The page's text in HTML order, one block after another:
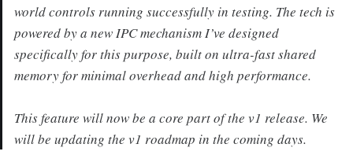
world controls running successfully in testing. The tech is
powered by a new IPC mechanism I’ve designed
specifically for this purpose, built on ultra-fast shared
memory for minimal overhead and high performance.
This feature will now be a core part of the v1 release. We
will be updating the v1 roadmap in the coming days.